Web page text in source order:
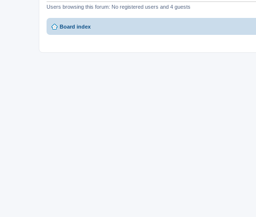
Users browsing this forum: No registered users and 4 guests
Board index